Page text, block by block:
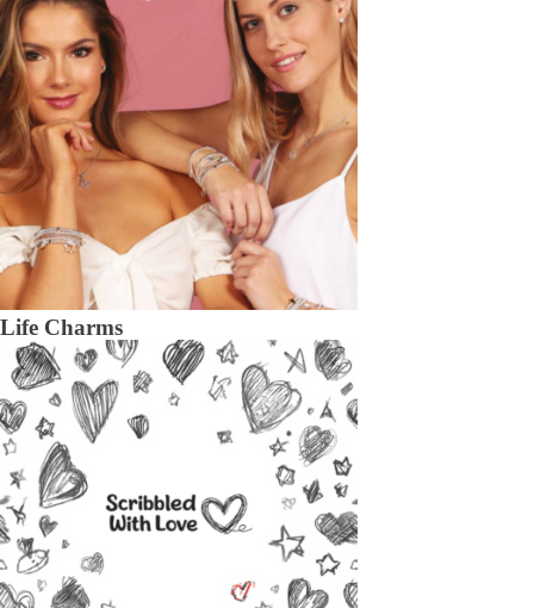
Life Charms